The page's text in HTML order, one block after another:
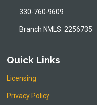
330-760-9609
Branch NMLS: 2256735
Quick Links
Licensing
Privacy Policy